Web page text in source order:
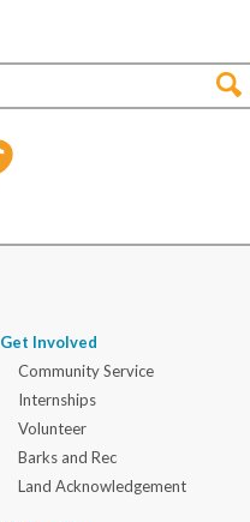
Get Involved
Community Service
Internships
Volunteer
Barks and Rec
Land Acknowledgement